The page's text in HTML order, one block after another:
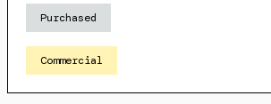
Purchased
Commercial